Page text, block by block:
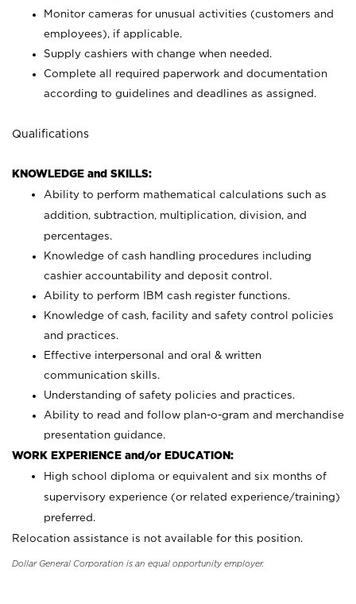
Monitor cameras for unusual activities (customers and
employees), if applicable.
Supply cashiers with change when needed.
Complete all required paperwork and documentation
according to guidelines and deadlines as assigned.
Qualifications
KNOWLEDGE and SKILLS:
Ability to perform mathematical calculations such as
addition, subtraction, multiplication, division, and
percentages.
Knowledge of cash handling procedures including
cashier accountability and deposit control.
Ability to perform IBM cash register functions.
Knowledge of cash, facility and safety control policies
and practices.
Effective interpersonal and oral & written
communication skills.
Understanding of safety policies and practices.
Ability to read and follow plan-o-gram and merchandise
presentation guidance.
WORK EXPERIENCE and/or EDUCATION:
High school diploma or equivalent and six months of
supervisory experience (or related experience/training)
preferred.
Relocation assistance is not available for this position.
Dollar General Corporation is an equal opportunity employer.